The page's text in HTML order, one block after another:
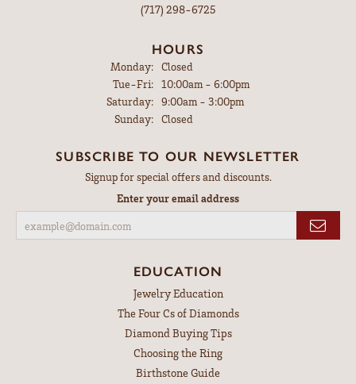
(717) 298-6725
HOURS
Monday: Closed
Tue-Fri:Tuesday - Friday:
10:00am - 6:00pm
Saturday: 9:00am - 3:00pm
Sunday: Closed
SUBSCRIBE TO OUR NEWSLETTER
Signup for special offers and discounts.
Enter your email address
EDUCATION
Jewelry Education
The Four Cs of Diamonds
Diamond Buying Tips
Choosing the Ring
Birthstone Guide